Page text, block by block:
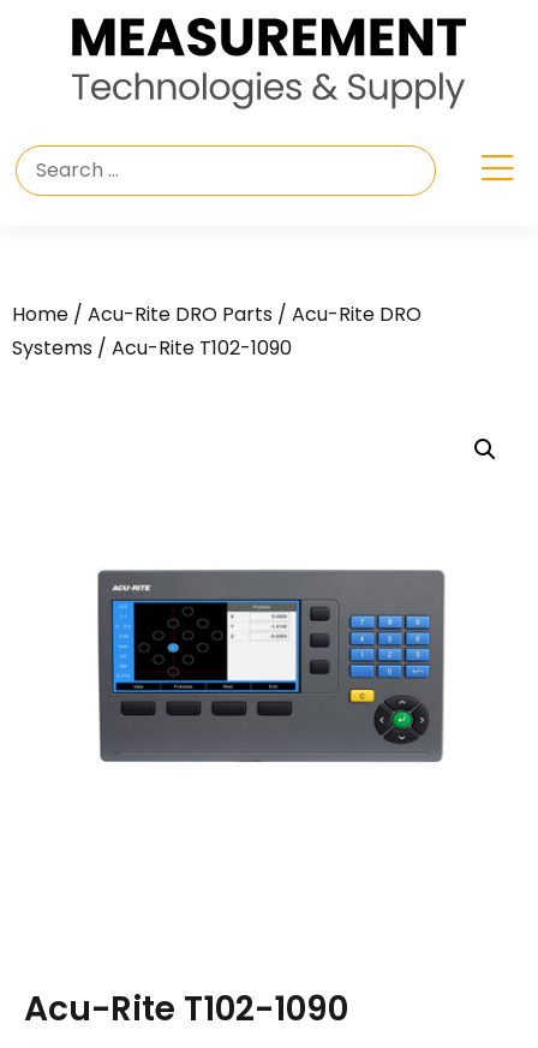
Home / Acu-Rite DRO Parts / Acu-Rite DRO
Systems / Acu-Rite T102-1090
Acu-Rite T102-1090